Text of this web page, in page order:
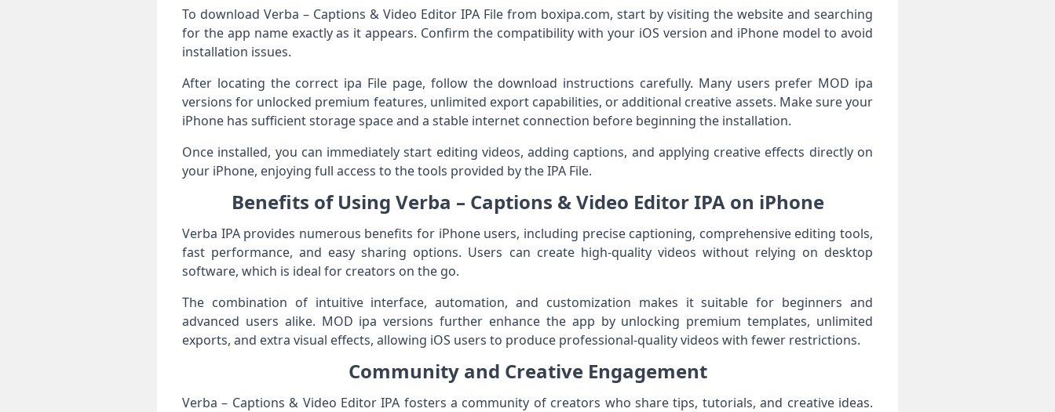
To download Verba – Captions & Video Editor IPA File from boxipa.com, start by visiting the website and searching
for the app name exactly as it appears. Confirm the compatibility with your iOS version and iPhone model to avoid
installation issues.
After locating the correct ipa File page, follow the download instructions carefully. Many users prefer MOD ipa
versions for unlocked premium features, unlimited export capabilities, or additional creative assets. Make sure your
iPhone has sufficient storage space and a stable internet connection before beginning the installation.
Once installed, you can immediately start editing videos, adding captions, and applying creative effects directly on
your iPhone, enjoying full access to the tools provided by the IPA File.
Benefits of Using Verba – Captions & Video Editor IPA on iPhone
Verba IPA provides numerous benefits for iPhone users, including precise captioning, comprehensive editing tools,
fast performance, and easy sharing options. Users can create high-quality videos without relying on desktop
software, which is ideal for creators on the go.
The combination of intuitive interface, automation, and customization makes it suitable for beginners and
advanced users alike. MOD ipa versions further enhance the app by unlocking premium templates, unlimited
exports, and extra visual effects, allowing iOS users to produce professional-quality videos with fewer restrictions.
Community and Creative Engagement
Verba – Captions & Video Editor IPA fosters a community of creators who share tips, tutorials, and creative ideas.